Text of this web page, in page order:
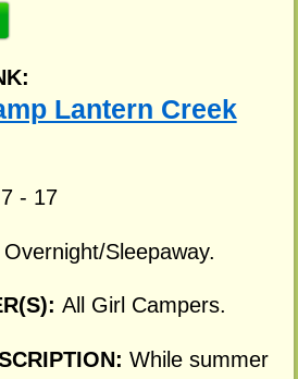
Lantern Creek
7 - 17
Overnight/Sleepaway.
All Girl Campers.
While summer